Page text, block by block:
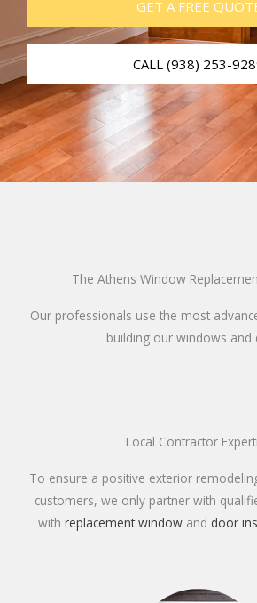
GET A FREE
CALL (938) 253-
The Athens Window
Our professionals use the most
building our windows and
Local Contractor
To ensure a positive exterior
customers, we only partner with
with replacement windowand door